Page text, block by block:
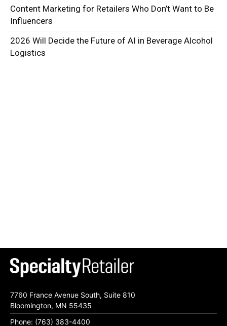
Content Marketing for Retailers Who Don’t Want to Be
Influencers
2026 Will Decide the Future of AI in Beverage Alcohol
Logistics
7760 France Avenue South, Suite 810
Bloomington, MN 55435
Phone: (763) 383-4400